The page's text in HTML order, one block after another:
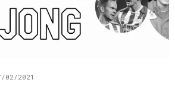
02/2021